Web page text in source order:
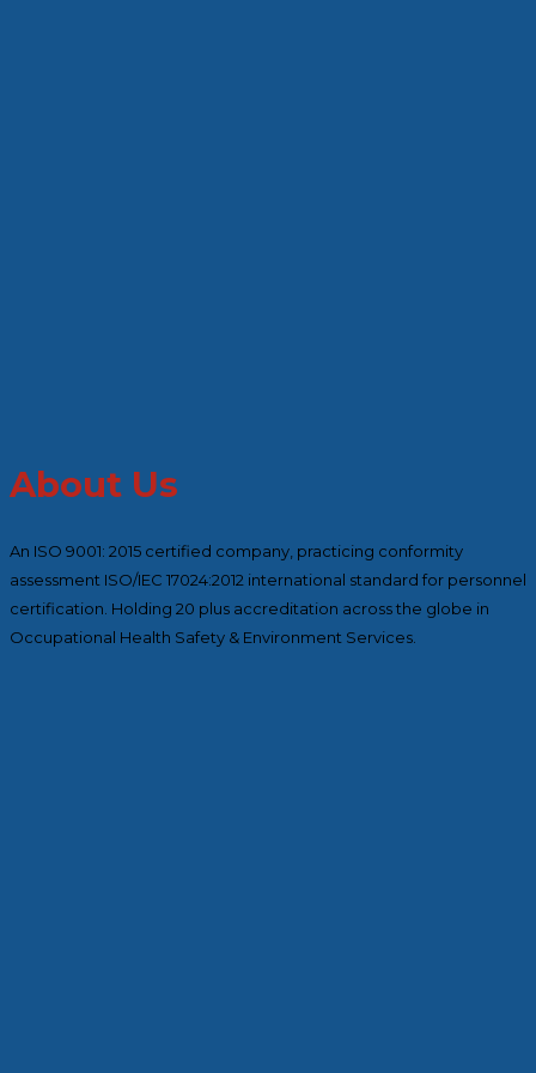
About Us
An ISO 9001: 2015 certified company, practicing conformity
assessment ISO/IEC 17024:2012 international standard for personnel
certification. Holding 20 plus accreditation across the globe in
Occupational Health Safety & Environment Services.